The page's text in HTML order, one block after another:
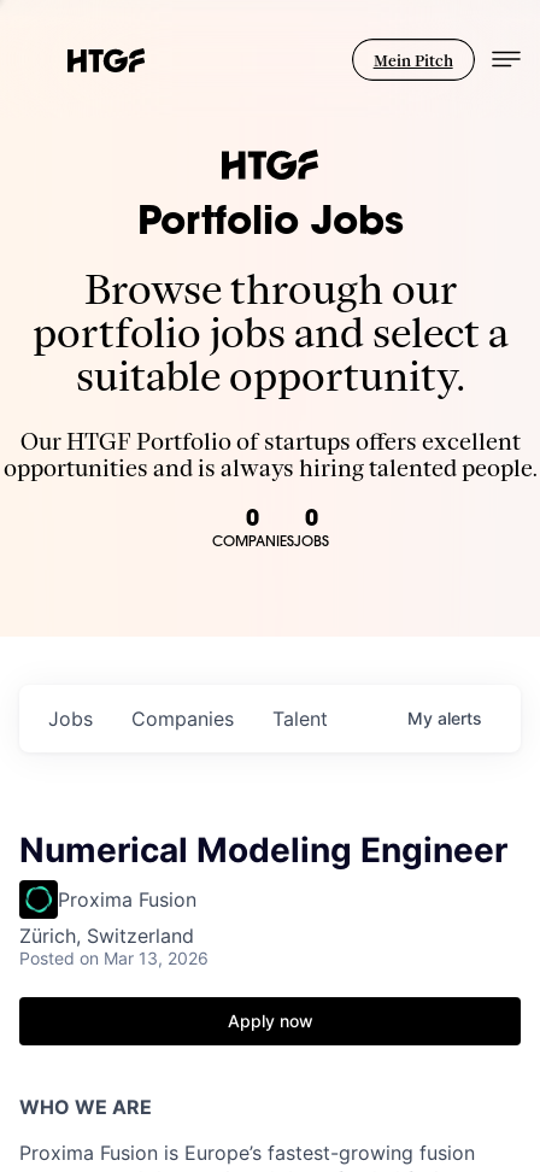
Mein Pitch
Portfolio Jobs
Browse through our
portfolio jobs and select a
suitable opportunity.
Our HTGF Portfolio of startups offers excellent
opportunities and is always hiring talented people.
0
COMPANIES
0
JOBS
Jobs Companies Talent My alerts
Numerical Modeling Engineer
Proxima Fusion
Zürich, Switzerland
Posted on Mar 13, 2026
Apply now
WHO WE ARE
Proxima Fusion is Europe’s fastest-growing fusion